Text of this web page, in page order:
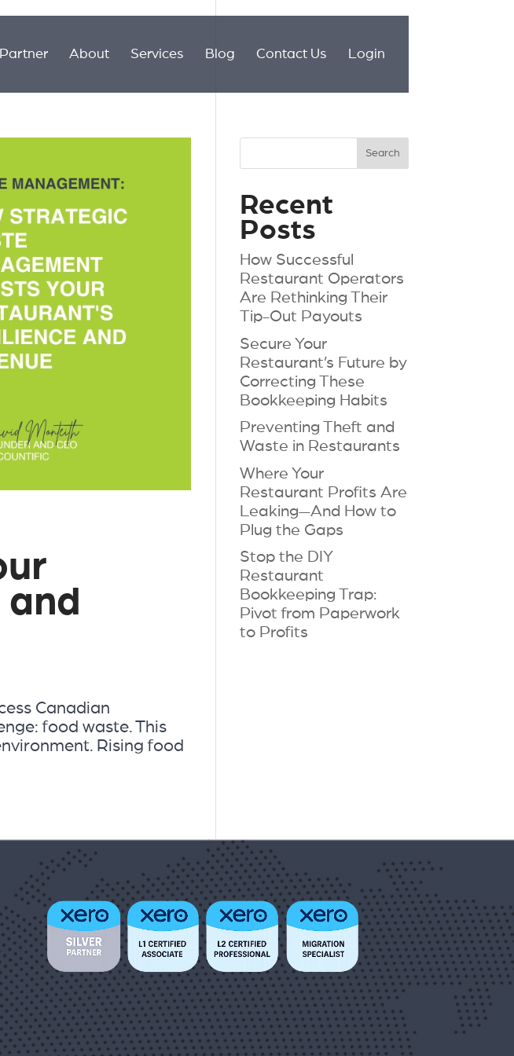
About Services Blog Contact Us Login
Canadian
food waste. This
Rising food
Recent
Posts
How Successful
Restaurant Operators
Are Rethinking Their
Tip-Out Payouts
Secure Your
Restaurant’s Future by
Correcting These
Bookkeeping Habits
Preventing Theft and
Waste in Restaurants
Where Your
Restaurant Profits Are
Leaking—And How to
Plug the Gaps
Stop the DIY
Restaurant
Bookkeeping Trap:
Pivot from Paperwork
to Profits